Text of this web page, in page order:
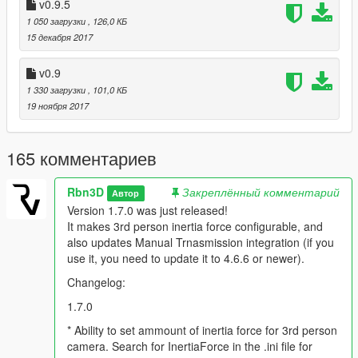
* New 3rd person is also better for drifting, because it lets you
see the rotation of the car when it slides (the cam behaviour it's
not related to vehicle rotation anymore, but it's velocity, speed,
previous cam position and acceleration)
* v1.1 *
* Implemented dynamic pivot position and rotation speed. More
believable cam behavior.
easing instead (Makes more sense as R* already applies
deadzone) (both deadzone and easing are now configurable
via INI file).
* Added a sensibility setting for both gamepad/mouse (via INI
* Fixed an error where camera wasn't taking towed
vehicle/trailer distance into account (this happened only in
* Reworked 3rd person camera algorithm (completely
v0.9.5
1 050 загрузки
, 126,0 КБ
15 декабря 2017
v0.9
1 330 загрузки
, 101,0 КБ
19 ноября 2017
165 комментариев
Rbn3D Автор
Закреплённый комментарий
Version 1.7.0 was just released!
It makes 3rd person inertia force configurable, and
also updates Manual Trnasmission integration (if you
use it, you need to update it to 4.6.6 or newer).
Changelog:
1.7.0
* Ability to set ammount of inertia force for 3rd person
camera. Search for InertiaForce in the .ini file for